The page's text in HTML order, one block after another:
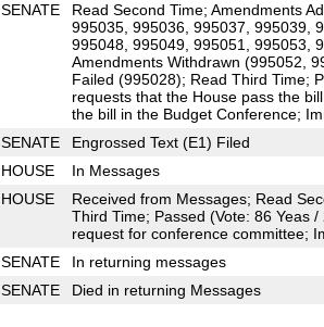
SENATE
Read Second Time; Amendments
995035, 995036, 995037, 995039,
995048, 995049, 995051, 995053,
Amendments Withdrawn (995052,
Failed (995028); Read Third Time;
requests that the House pass the
the bill in the Budget Conference;
SENATE
Engrossed Text (E1) Filed
HOUSE
In Messages
HOUSE
Received from Messages; Read
Third Time; Passed (Vote: 86 Yeas
request for conference committee;
SENATE
In returning messages
SENATE Died in returning Messages